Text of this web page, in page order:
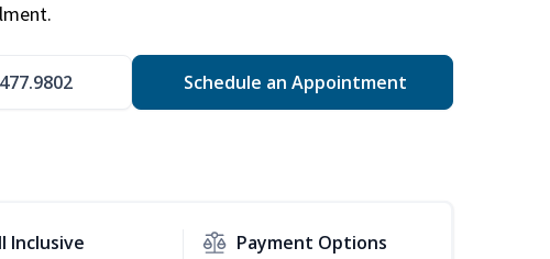
Schedule an Appointment
Inclusive Payment Options